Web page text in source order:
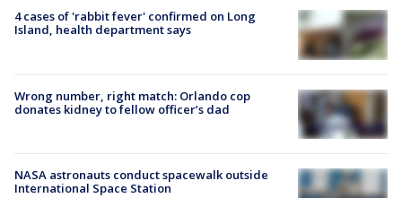
4 cases of 'rabbit fever' confirmed on Long
Island, health department says
Wrong number, right match: Orlando cop
donates kidney to fellow officer’s dad
NASA astronauts conduct spacewalk outside
International Space Station